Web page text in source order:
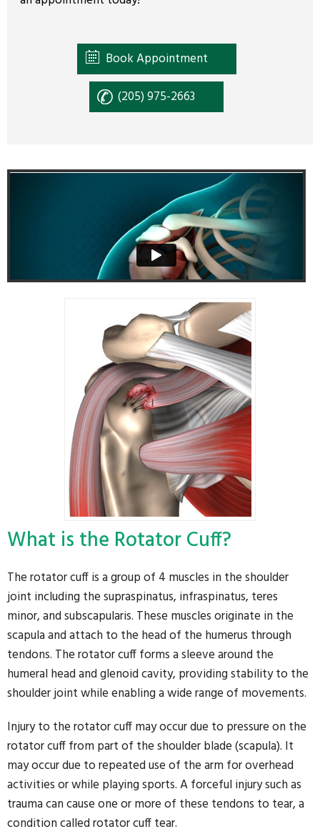
Book Appointment
(205) 975-2663
What is the Rotator Cuff?
The rotator cuff is a group of 4 muscles in the shoulder
joint including the supraspinatus, infraspinatus, teres
minor, and subscapularis. These muscles originate in the
scapula and attach to the head of the humerus through
tendons. The rotator cuff forms a sleeve around the
humeral head and glenoid cavity, providing stability to the
shoulder joint while enabling a wide range of movements.
Injury to the rotator cuff may occur due to pressure on the
rotator cuff from part of the shoulder blade (scapula). It
may occur due to repeated use of the arm for overhead
activities or while playing sports. A forceful injury such as
trauma can cause one or more of these tendons to tear, a
condition called rotator cuff tear.